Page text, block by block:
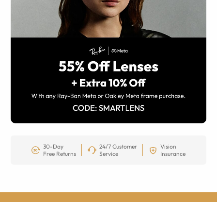
30-Day
Free Returns
24/7 Customer
Service
Vision
Insurance